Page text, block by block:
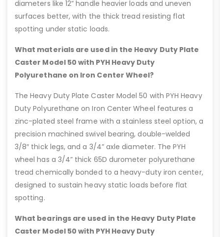
diameters like 12” handle heavier loads and uneven
surfaces better, with the thick tread resisting flat
spotting under static loads.
What materials are used in the Heavy Duty Plate
Caster Model 50 with PYH Heavy Duty
Polyurethane on Iron Center Wheel?
The Heavy Duty Plate Caster Model 50 with PYH Heavy
Duty Polyurethane on Iron Center Wheel features a
zinc-plated steel frame with a stainless steel option, a
precision machined swivel bearing, double-welded
3/8″ thick legs, and a 3/4” axle diameter. The PYH
wheel has a 3/4” thick 65D durometer polyurethane
tread chemically bonded to a heavy-duty iron center,
designed to sustain heavy static loads before flat
spotting.
What bearings are used in the Heavy Duty Plate
Caster Model 50 with PYH Heavy Duty